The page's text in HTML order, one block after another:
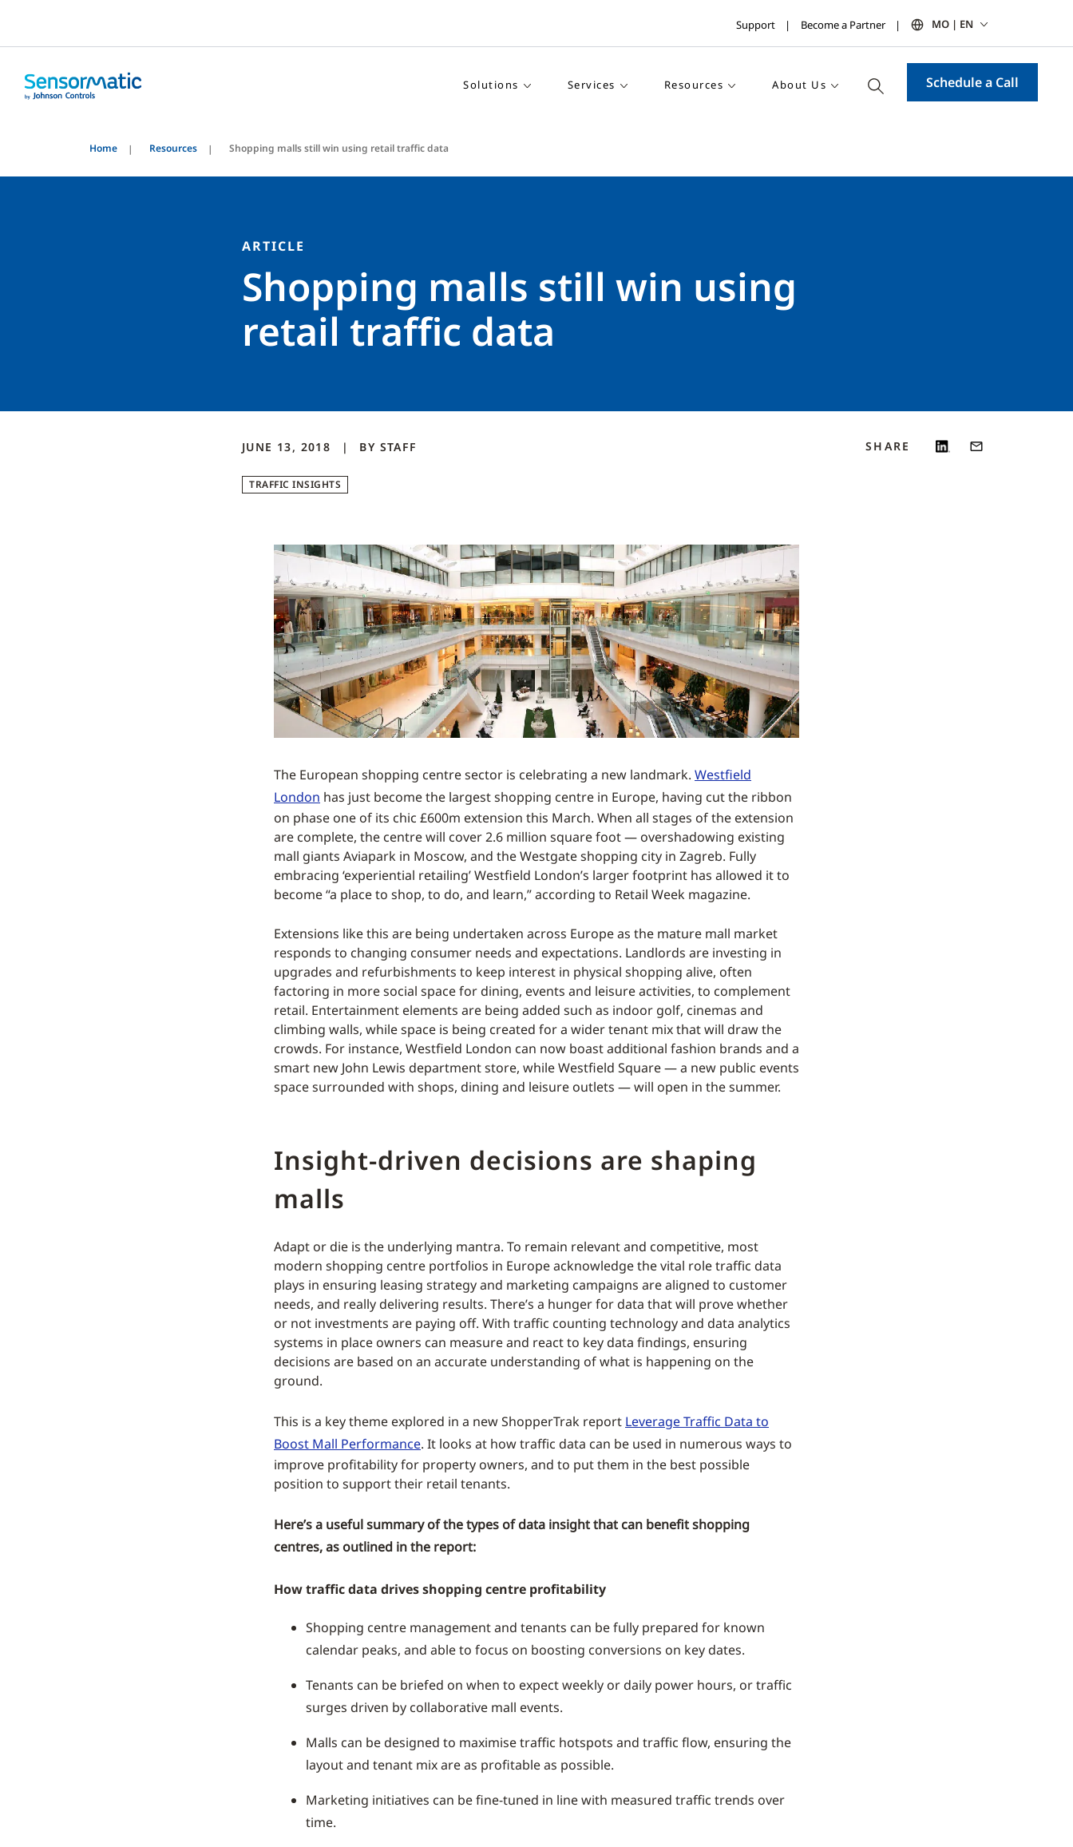
Support Become a Partner MO | EN
Solutions Services Resources About Us Schedule a Call
Home Resources Shopping malls still win using retail traffic data
ARTICLE
Shopping malls still win using
retail traffic data
JUNE 13, 2018 BY STAFF
TRAFFIC INSIGHTS
SHARE
The European shopping centre sector is celebrating a new landmark. Westfield
London has just become the largest shopping centre in Europe, having cut the ribbon
on phase one of its chic £600m extension this March. When all stages of the extension
are complete, the centre will cover 2.6 million square foot — overshadowing existing
mall giants Aviapark in Moscow, and the Westgate shopping city in Zagreb. Fully
embracing ‘experiential retailing’ Westfield London’s larger footprint has allowed it to
become “a place to shop, to do, and learn,” according to Retail Week magazine.
Extensions like this are being undertaken across Europe as the mature mall market
responds to changing consumer needs and expectations. Landlords are investing in
upgrades and refurbishments to keep interest in physical shopping alive, often
factoring in more social space for dining, events and leisure activities, to complement
retail. Entertainment elements are being added such as indoor golf, cinemas and
climbing walls, while space is being created for a wider tenant mix that will draw the
crowds. For instance, Westfield London can now boast additional fashion brands and a
smart new John Lewis department store, while Westfield Square — a new public events
space surrounded with shops, dining and leisure outlets — will open in the summer.
Insight-driven decisions are shaping
malls
Adapt or die is the underlying mantra. To remain relevant and competitive, most
modern shopping centre portfolios in Europe acknowledge the vital role traffic data
plays in ensuring leasing strategy and marketing campaigns are aligned to customer
needs, and really delivering results. There’s a hunger for data that will prove whether
or not investments are paying off. With traffic counting technology and data analytics
systems in place owners can measure and react to key data findings, ensuring
decisions are based on an accurate understanding of what is happening on the
ground.
This is a key theme explored in a new ShopperTrak report Leverage Traffic Data to
Boost Mall Performance. It looks at how traffic data can be used in numerous ways to
improve profitability for property owners, and to put them in the best possible
position to support their retail tenants.
Here’s a useful summary of the types of data insight that can benefit shopping
centres, as outlined in the report:
How traffic data drives shopping centre profitability
Shopping centre management and tenants can be fully prepared for known
calendar peaks, and able to focus on boosting conversions on key dates.
Tenants can be briefed on when to expect weekly or daily power hours, or traffic
surges driven by collaborative mall events.
Malls can be designed to maximise traffic hotspots and traffic flow, ensuring the
layout and tenant mix are as profitable as possible.
Marketing initiatives can be fine-tuned in line with measured traffic trends over
time.